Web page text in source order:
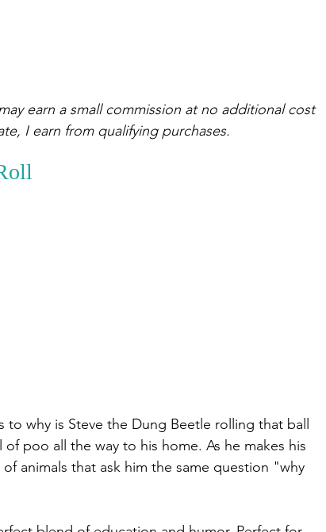
earn a small commission at no additional cost
I earn from qualifying purchases.
to why is Steve the Dung Beetle rolling that ball
poo all the way to his home. As he makes his
animals that ask him the same question "why